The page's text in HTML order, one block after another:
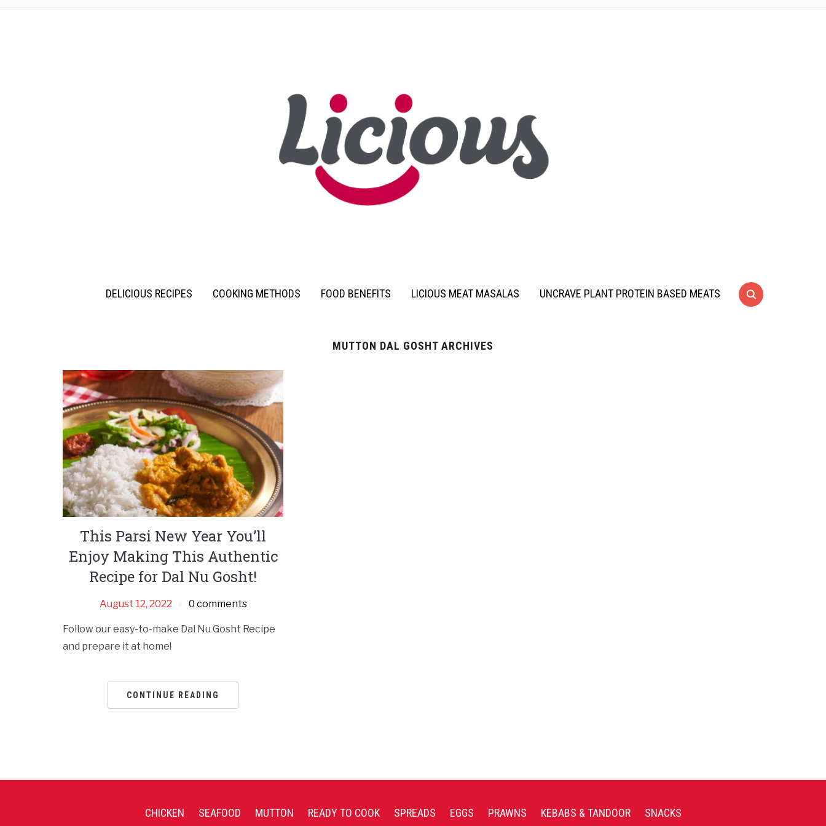
DELICIOUS RECIPES COOKING METHODS FOOD BENEFITS LICIOUS MEAT MASALAS UNCRAVE PLANT PROTEIN BASED MEATS
MUTTON DAL GOSHT ARCHIVES
This Parsi New Year You’ll
Enjoy Making This Authentic
Recipe for Dal Nu Gosht!
August 12, 2022 0 comments
Follow our easy-to-make Dal Nu Gosht Recipe
and prepare it at home!
CONTINUE READING
CHICKEN SEAFOOD MUTTON READY TO COOK SPREADS EGGS PRAWNS KEBABS & TANDOOR SNACKS